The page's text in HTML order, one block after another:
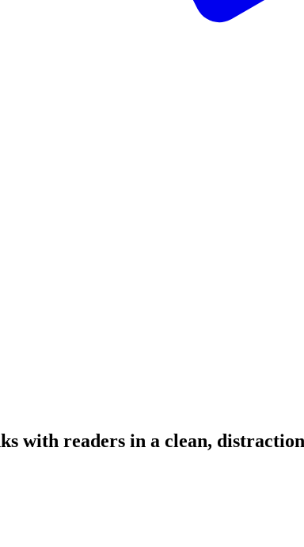
with readers in a clean,